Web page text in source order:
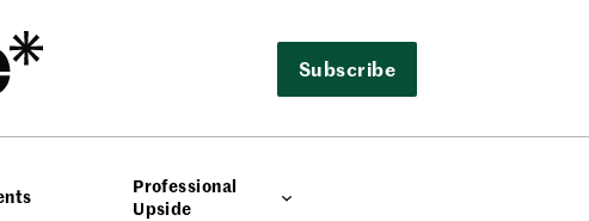
Subscribe
Professional
Upside